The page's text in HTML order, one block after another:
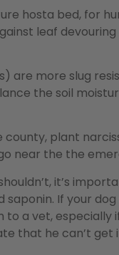
hosta bed, for
leaf
are more slug
the soil
county, plant
near the the
it’s
If your
a vet, especially
that he can’t